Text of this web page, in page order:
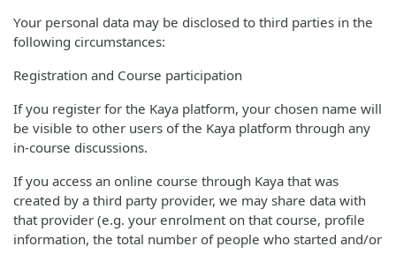
Your personal data may be disclosed to third parties in the
following circumstances:
Registration and Course participation
If you register for the Kaya platform, your chosen name will
be visible to other users of the Kaya platform through any
in-course discussions.
If you access an online course through Kaya that was
created by a third party provider, we may share data with
that provider (e.g. your enrolment on that course, profile
information, the total number of people who started and/or